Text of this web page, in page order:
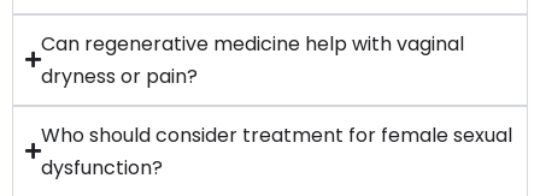
Can regenerative medicine help with vaginal
dryness or pain?
Who should consider treatment for female sexual
dysfunction?